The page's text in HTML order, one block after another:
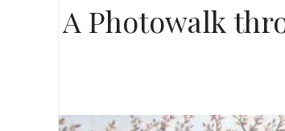
A Photowalk